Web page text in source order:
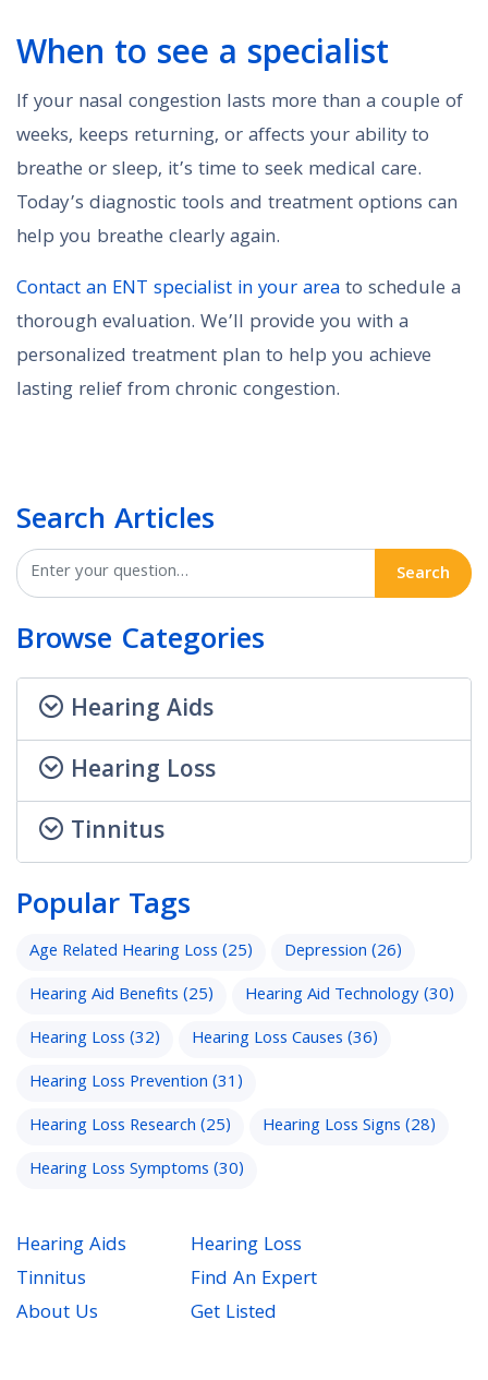
When to see a specialist
If your nasal congestion lasts more than a couple of
weeks, keeps returning, or affects your ability to
breathe or sleep, it’s time to seek medical care.
Today’s diagnostic tools and treatment options can
help you breathe clearly again.
Contact an ENT specialist in your areato schedule a
thorough evaluation. We’ll provide you with a
personalized treatment plan to help you achieve
lasting relief from chronic congestion.
Search Articles
Search
Browse Categories
Hearing Aids
Hearing Loss
Tinnitus
Popular Tags
Age Related Hearing Loss(25) Depression(26)
Hearing Aid Benefits(25) Hearing Aid Technology(30)
Hearing Loss(32) Hearing Loss Causes(36)
Hearing Loss Prevention(31)
Hearing Loss Research(25) Hearing Loss Signs(28)
Hearing Loss Symptoms(30)
Hearing Aids
Hearing Loss
Tinnitus
Find An Expert
About Us
Get Listed